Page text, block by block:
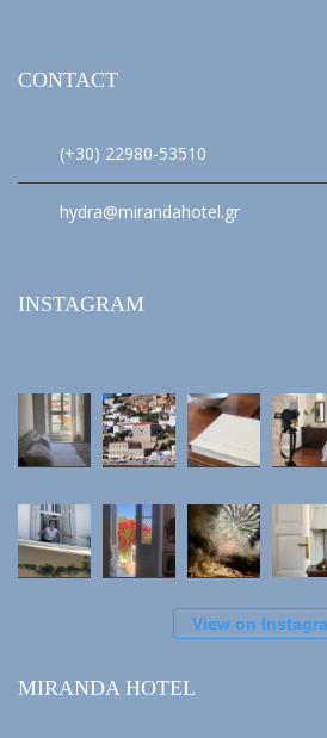
CONTACT
(+30) 22980-53510
hydra@mirandahotel.gr
INSTAGRAM
View on
MIRANDA HOTEL